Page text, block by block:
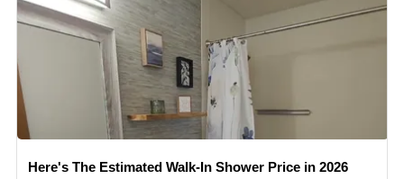
Here's The Estimated Walk-In Shower Price in 2026